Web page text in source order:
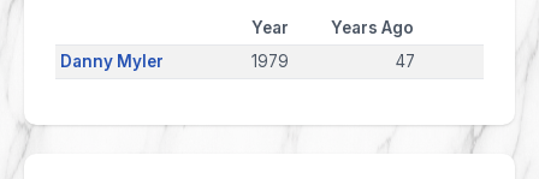
Year
Years Ago
Danny Myler
1979 47